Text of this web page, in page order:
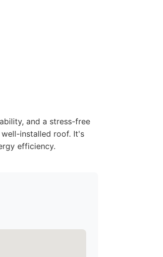
and a stress-free
installed roof. It's
efficiency.